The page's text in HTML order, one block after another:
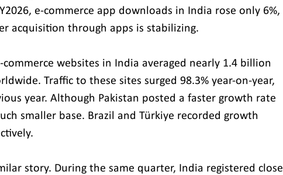
e-commerce app downloads in India rose only 6%,
acquisition through apps is stabilizing.
commerce websites in India averaged nearly 1.4 billion
Traffic to these sites surged 98.3% year-on-year,
year. Although Pakistan posted a faster growth rate
smaller base. Brazil and Türkiye recorded growth
story. During the same quarter, India registered close